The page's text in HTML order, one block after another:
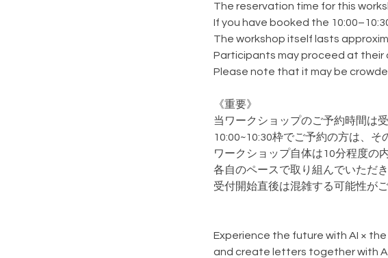
The reservation time for this
If you have booked the
The workshop itself lasts
Participants may proceed at their
Please note that it may be
《重要》
当ワークショップのご予約時間は
10:00~10:30枠でご予約の方は、そ
ワークショップ自体は10分程度の
各自のペースで取り組んでいただ
受付開始直後は混雑する可能性が
Experience the future with AI ×
and create letters together with